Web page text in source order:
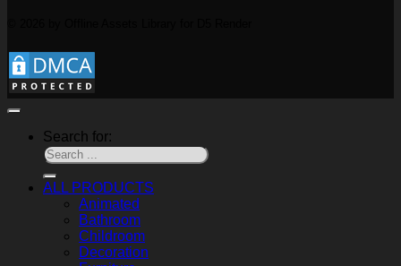
Search for:
ALL PRODUCTS
Animated
Bathroom
Childroom
Decoration